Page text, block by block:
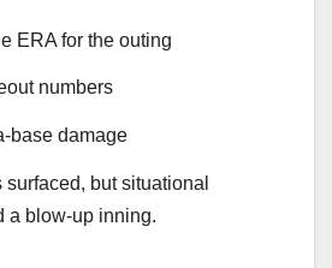
ERA for the outing
numbers
base damage
but situational
a blow-up inning.